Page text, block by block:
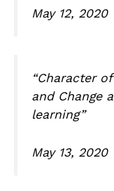
May 12, 2020
“Character
and Change
learning”
May 13, 2020